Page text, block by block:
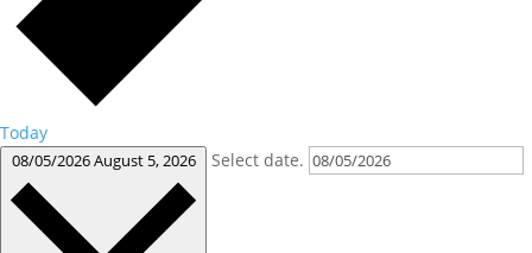
Today
08/05/2026August 5, 2026 Select date.